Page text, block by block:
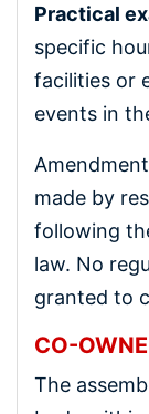
Practical
specific
facilities or
events in
made by
following
law. No
granted to
CO-
The